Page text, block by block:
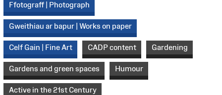
Ffotograff | Photograph
Gweithiau ar bapur | Works on paper
Celf Gain | Fine Art CADP content Gardening
Gardens and green spaces Humour
Active in the 21st Century